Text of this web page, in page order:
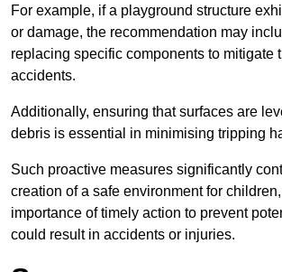
For example, if a playground structure
or damage, the recommendation may
replacing specific components to mitigate
accidents.
Additionally, ensuring that surfaces are
debris is essential in minimising tripping
Such proactive measures significantly
creation of a safe environment for
importance of timely action to prevent
could result in accidents or injuries.